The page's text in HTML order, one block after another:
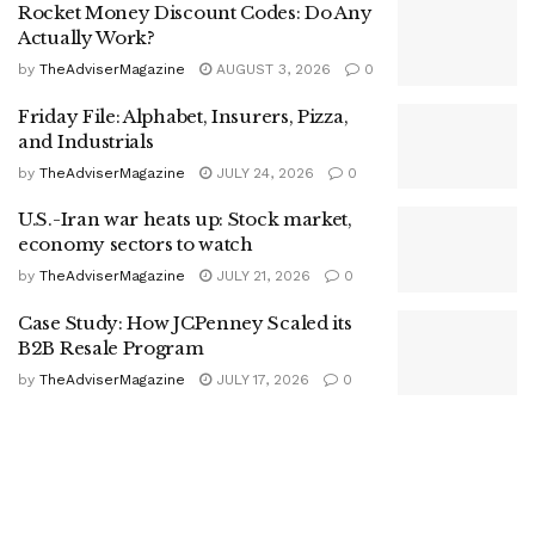
Rocket Money Discount Codes: Do Any
Actually Work?
by TheAdviserMagazine AUGUST 3, 2026 0
Friday File: Alphabet, Insurers, Pizza,
and Industrials
by TheAdviserMagazine JULY 24, 2026 0
U.S.-Iran war heats up: Stock market,
economy sectors to watch
by TheAdviserMagazine JULY 21, 2026 0
Case Study: How JCPenney Scaled its
B2B Resale Program
by TheAdviserMagazine JULY 17, 2026 0